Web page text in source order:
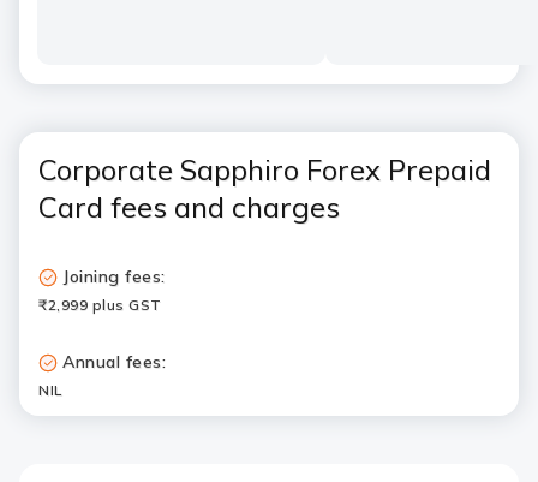
Corporate Sapphiro Forex Prepaid
Card fees and charges
Joining fees:
₹2,999 plus GST
Annual fees:
NIL